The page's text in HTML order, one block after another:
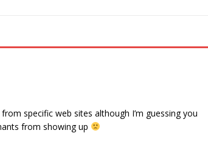
specific web sites although I’m guessing you
from showing up